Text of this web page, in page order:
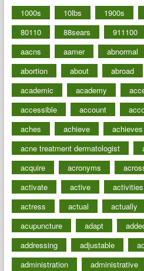
1000s
10lbs 1900s
80110
88sears 911100
aacns
aamer abnormal
abortion
about abroad
academic
academy
accessible
account
aches
achieve
achieves
acne treatment dermatologist
acquire
acronyms
activate
active activities
actress
actual actually
acupuncture
adapt
addressing
adjustable
administration
administrative